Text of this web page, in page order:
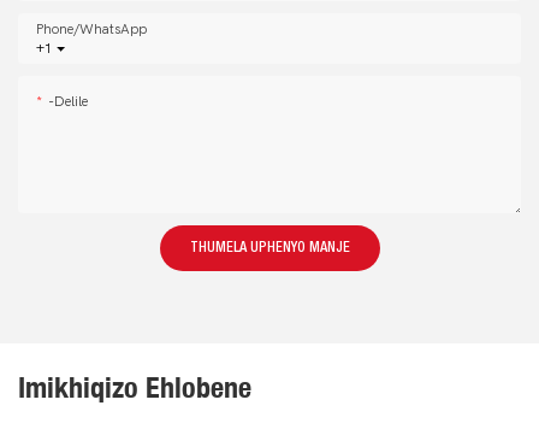
+1
Phone/whatsApp
-delile
THUMELA UPHENYO MANJE
Imikhiqizo Ehlobene